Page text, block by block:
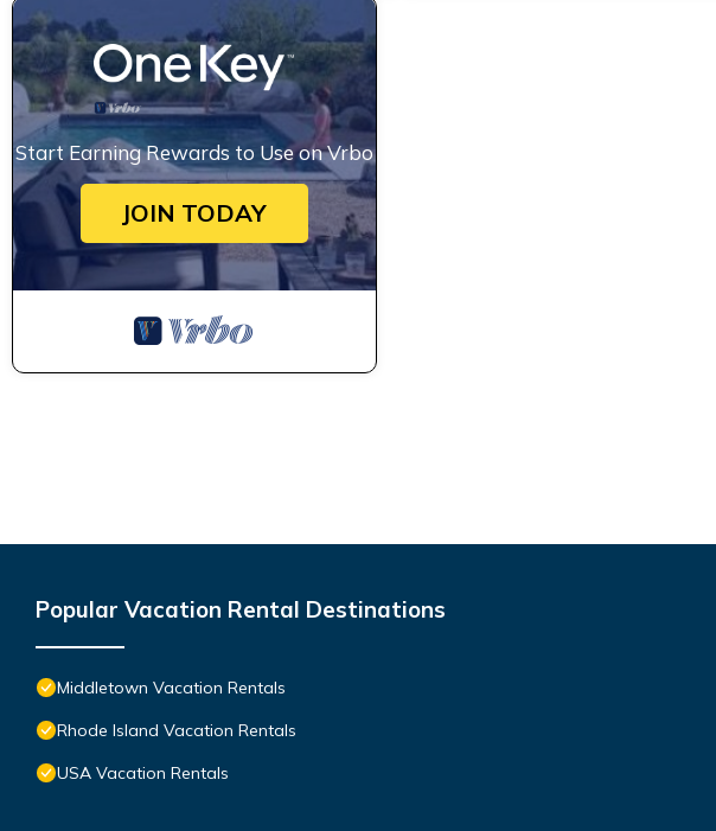
Start Earning Rewards to Use on Vrbo
JOIN TODAY
Popular Vacation Rental Destinations
Middletown Vacation Rentals
Rhode Island Vacation Rentals
USA Vacation Rentals